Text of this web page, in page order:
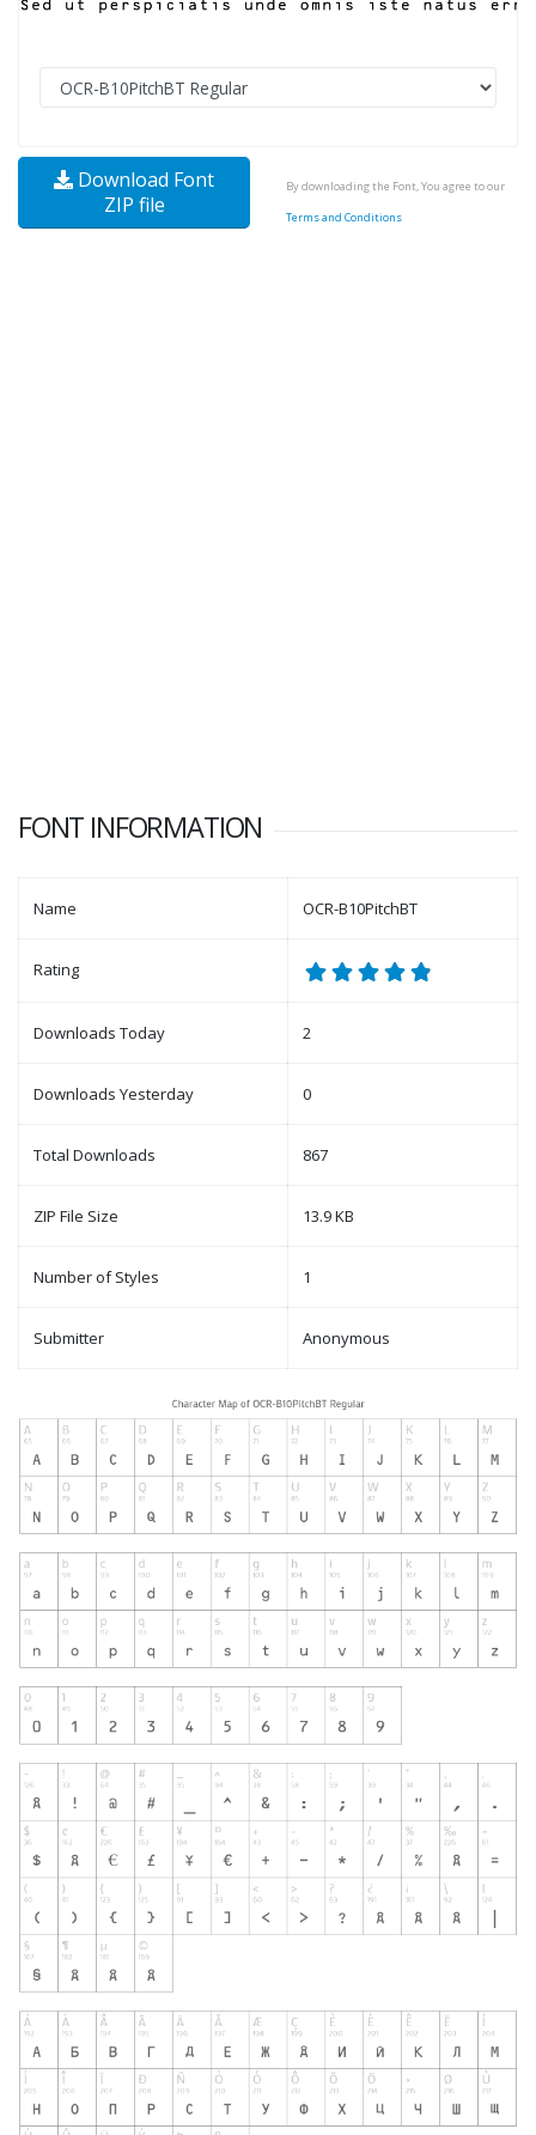
Download Font
ZIP file
By downloading the Font, You agree to our
Terms and Conditions
FONT INFORMATION
Name OCR-B10PitchBT
Rating
Downloads Today 2
Downloads Yesterday 0
Total Downloads 867
ZIP File Size 13.9 KB
Number of Styles 1
Submitter Anonymous